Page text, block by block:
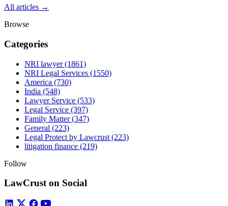
All articles →
Browse
Categories
NRI lawyer(1861)
NRI Legal Services (1550)
America (730)
India (548)
Lawyer Service (533)
Legal Service (397)
Family Matter(347)
General (223)
Legal Protect by Lawcrust (223)
litigation finance (219)
Follow
LawCrust on Social